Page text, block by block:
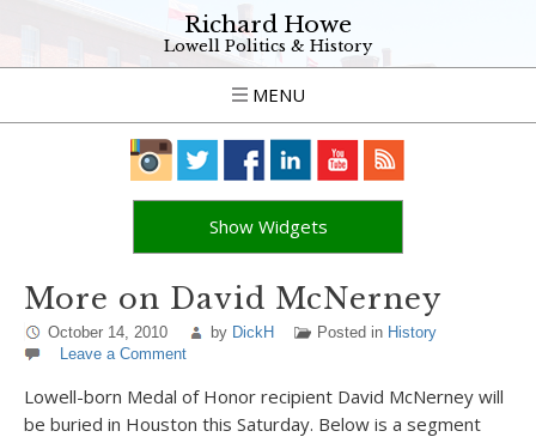
Richard Howe
Lowell Politics & History
MENU
Show Widgets
More on David McNerney
October 14, 2010 by DickH Posted in History
Leave a Comment
Lowell-born Medal of Honor recipient David McNerney will
be buried in Houston this Saturday. Below is a segment